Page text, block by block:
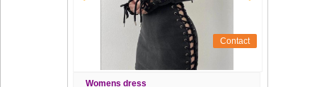
Contact
Womens dress